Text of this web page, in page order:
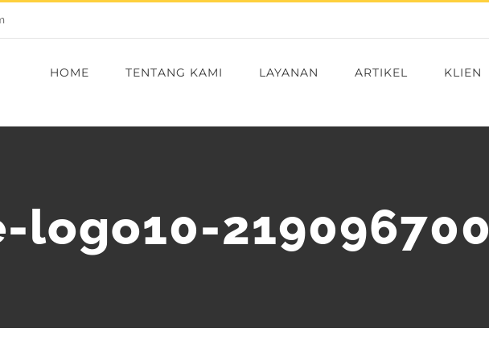
HOME TENTANG KAMI LAYANAN ARTIKEL KLIEN
logo10-219096700